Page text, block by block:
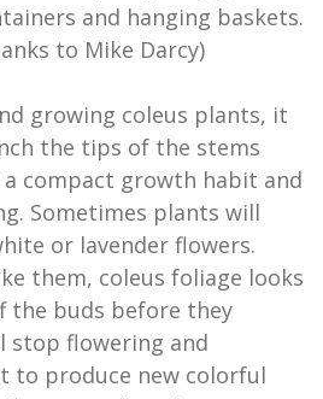
and hanging baskets.
to Mike Darcy)
growing coleus plants, it
the tips of the stems
compact growth habit and
Sometimes plants will
or lavender flowers.
them, coleus foliage looks
the buds before they
stop flowering and
to produce new colorful